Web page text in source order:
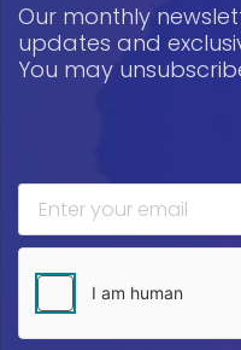
Our monthly
updates and
You may